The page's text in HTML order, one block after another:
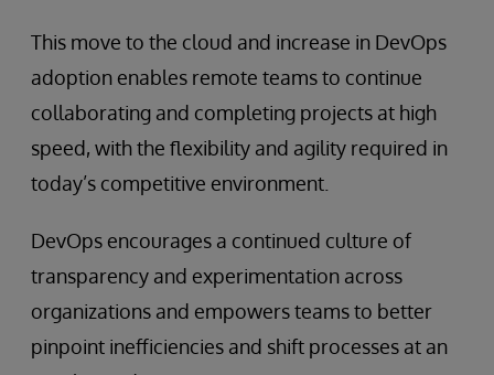
This move to the cloud and increase in DevOps
adoption enables remote teams to continue
collaborating and completing projects at high
speed, with the flexibility and agility required in
today’s competitive environment.
DevOps encourages a continued culture of
transparency and experimentation across
organizations and empowers teams to better
pinpoint inefficiencies and shift processes at an